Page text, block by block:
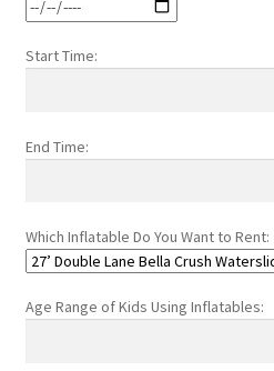
Start Time:
End Time:
Which Inflatable Do You Want to Rent:
Age Range of Kids Using Inflatables: